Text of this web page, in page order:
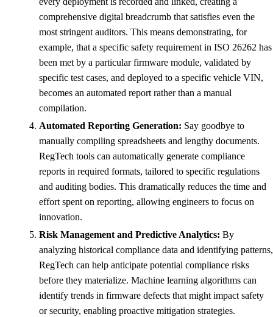
comprehensive digital breadcrumb that satisfies even the
most stringent auditors. This means demonstrating, for
example, that a specific safety requirement in ISO 26262 has
been met by a particular firmware module, validated by
specific test cases, and deployed to a specific vehicle VIN,
becomes an automated report rather than a manual
compilation.
Automated Reporting Generation: Say goodbye to
manually compiling spreadsheets and lengthy documents.
RegTech tools can automatically generate compliance
reports in required formats, tailored to specific regulations
and auditing bodies. This dramatically reduces the time and
effort spent on reporting, allowing engineers to focus on
innovation.
Risk Management and Predictive Analytics: By
analyzing historical compliance data and identifying patterns,
RegTech can help anticipate potential compliance risks
before they materialize. Machine learning algorithms can
identify trends in firmware defects that might impact safety
or security, enabling proactive mitigation strategies.